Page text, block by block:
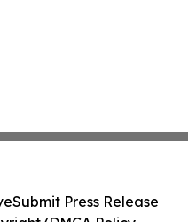
Submit Press Release